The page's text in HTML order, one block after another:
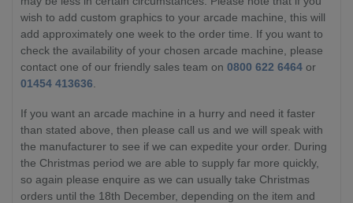
wish to add custom graphics to your arcade machine, this will
add approximately one week to the order time. If you want to
check the availability of your chosen arcade machine, please
contact one of our friendly sales team on 0800 622 6464 or
01454 413636
If you want an arcade machine in a hurry and need it faster
than stated above, then please call us and we will speak with
the manufacturer to see if we can expedite your order. During
the Christmas period we are able to supply far more quickly,
so again please enquire as we can usually take Christmas
orders until the 18th December, depending on the item and